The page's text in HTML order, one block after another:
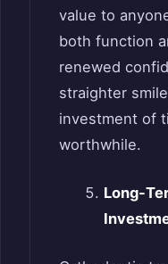
value to
both function
renewed
straighter
investment of
worthwhile.
Long-